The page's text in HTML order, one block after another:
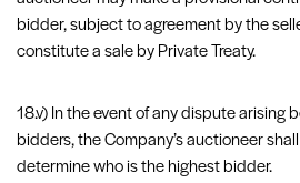
bidder, subject to agreement by the
constitute a sale by Private Treaty.
18.v) In the event of any dispute arising
bidders, the Company’s auctioneer
determine who is the highest bidder.